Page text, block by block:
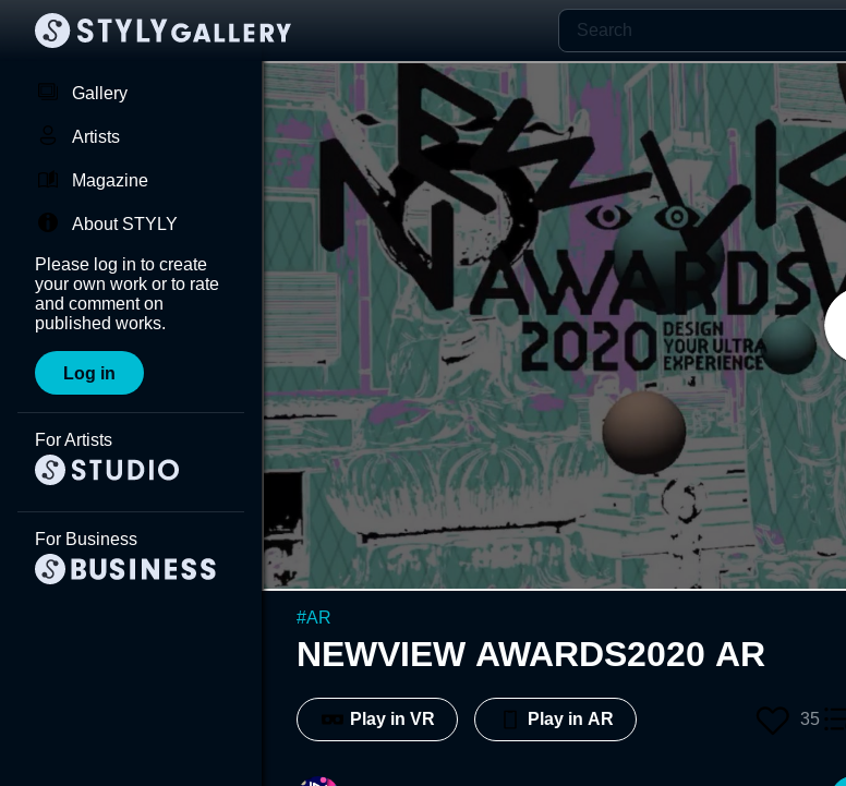
Gallery
Artists
Magazine
About STYLY
Please log in to create
your own work or to rate
and comment on
published works.
Log in
For Artists
For Business
#AR
NEWVIEW AWARDS2020 AR
Play in VR Play in AR 35